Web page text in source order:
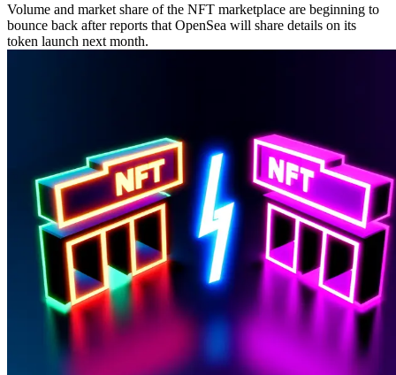
Volume and market share of the NFT marketplace are beginning to
bounce back after reports that OpenSea will share details on its
token launch next month.